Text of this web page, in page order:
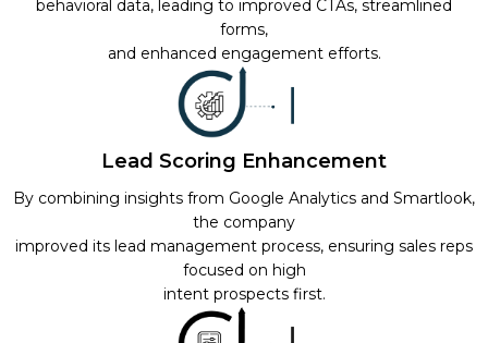
behavioral data, leading to improved CTAs, streamlined
forms,
and enhanced engagement efforts.
Lead Scoring Enhancement
By combining insights from Google Analytics and Smartlook,
the company
improved its lead management process, ensuring sales reps
focused on high
intent prospects first.